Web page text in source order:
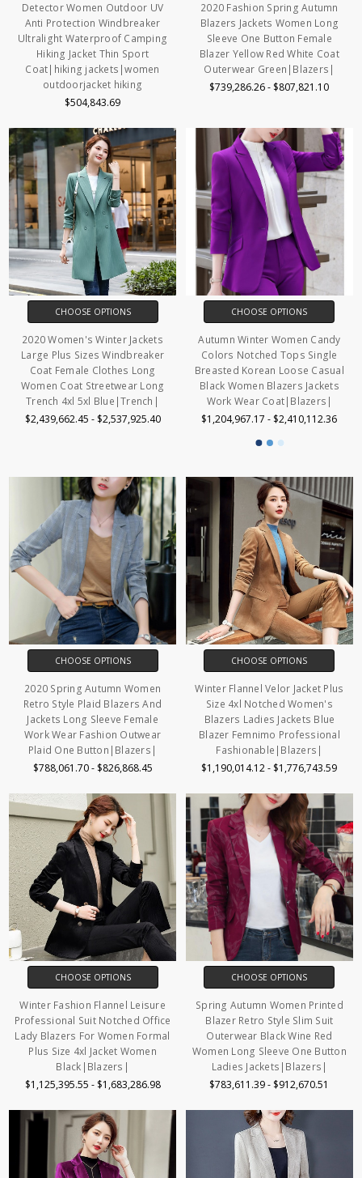
Detector Women Outdoor UV
Anti Protection Windbreaker
Ultralight Waterproof Camping
Hiking Jacket Thin Sport
Coat|hiking jackets|women
outdoorjacket hiking
$504,843.69
2020 Fashion Spring Autumn
Blazers Jackets Women Long
Sleeve One Button Female
Blazer Yellow Red White Coat
Outerwear Green|Blazers|
$739,286.26 - $807,821.10
CHOOSE OPTIONS
2020 Women's Winter Jackets
Large Plus Sizes Windbreaker
Coat Female Clothes Long
Women Coat Streetwear Long
Trench 4xl 5xl Blue|Trench|
$2,439,662.45 - $2,537,925.40
CHOOSE OPTIONS
Autumn Winter Women Candy
Colors Notched Tops Single
Breasted Korean Loose Casual
Black Women Blazers Jackets
Work Wear Coat|Blazers|
$1,204,967.17 - $2,410,112.36
CHOOSE OPTIONS
2020 Spring Autumn Women
Retro Style Plaid Blazers And
Jackets Long Sleeve Female
Work Wear Fashion Outwear
Plaid One Button|Blazers|
$788,061.70 - $826,868.45
CHOOSE OPTIONS
Winter Flannel Velor Jacket Plus
Size 4xl Notched Women's
Blazers Ladies Jackets Blue
Blazer Femnimo Professional
Fashionable|Blazers|
$1,190,014.12 - $1,776,743.59
CHOOSE OPTIONS
Winter Fashion Flannel Leisure
Professional Suit Notched Office
Lady Blazers For Women Formal
Plus Size 4xl Jacket Women
Black|Blazers|
$1,125,395.55 - $1,683,286.98
CHOOSE OPTIONS
Spring Autumn Women Printed
Blazer Retro Style Slim Suit
Outerwear Black Wine Red
Women Long Sleeve One Button
Ladies Jackets|Blazers|
$783,611.39 - $912,670.51